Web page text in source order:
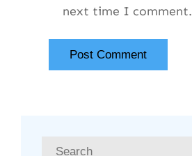
next time I comment.